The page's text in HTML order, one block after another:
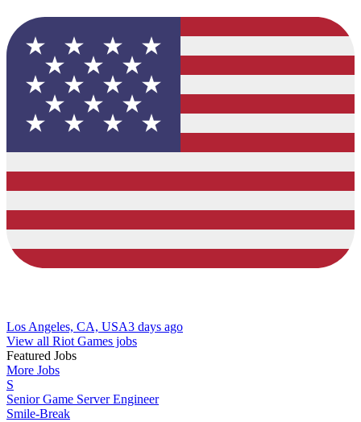
Los Angeles, CA, USA3 days ago
View all Riot Games jobs
Featured Jobs
More Jobs
S
Senior Game Server Engineer
Smile-Break